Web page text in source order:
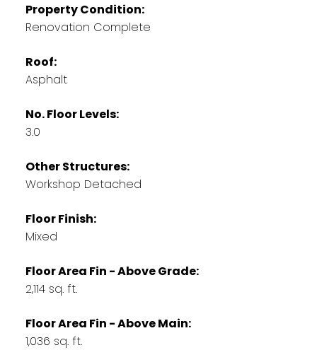
Property Condition:
Renovation Complete
Roof:
Asphalt
No. Floor Levels:
3.0
Other Structures:
Workshop Detached
Floor Finish:
Mixed
Floor Area Fin - Above Grade:
2,114 sq. ft.
Floor Area Fin - Above Main:
1,036 sq. ft.